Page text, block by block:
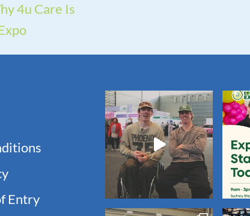
4u Care Is
Entry